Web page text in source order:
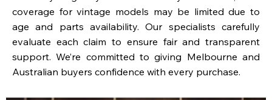
coverage for vintage models may be limited due to
age and parts availability. Our specialists carefully
evaluate each claim to ensure fair and transparent
support. We’re committed to giving Melbourne and
Australian buyers confidence with every purchase.